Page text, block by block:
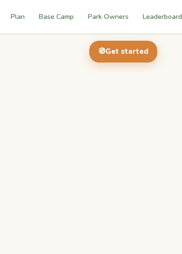
Plan Base Camp Park Owners Leaderboard
🧭Get started